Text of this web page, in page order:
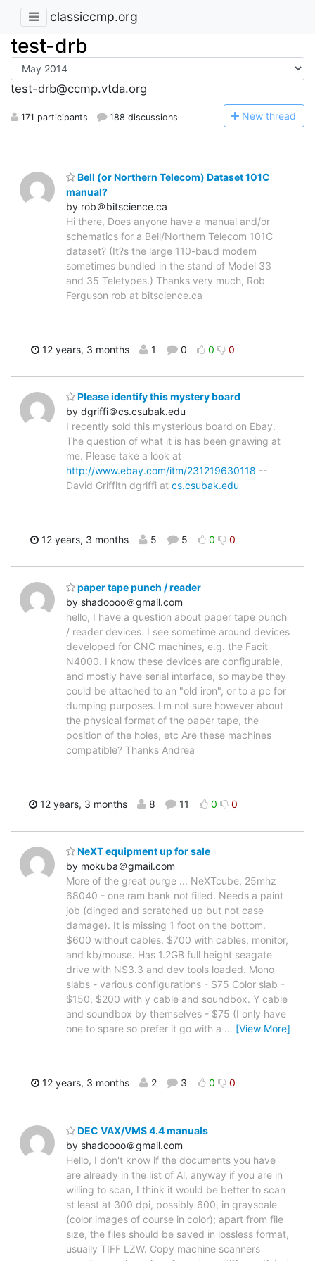
classiccmp.org
test-drb
test-drb@ccmp.vtda.org
171 participants 188 discussions New thread
Bell (or Northern Telecom) Dataset 101C
manual?
by rob＠bitscience.ca
Hi there, Does anyone have a manual and/or
schematics for a Bell/Northern Telecom 101C
dataset? (It?s the large 110-baud modem
sometimes bundled in the stand of Model 33
and 35 Teletypes.) Thanks very much, Rob
Ferguson rob at bitscience.ca
12 years, 3 months 1 0 0 0
Please identify this mystery board
by dgriffi＠cs.csubak.edu
I recently sold this mysterious board on Ebay.
The question of what it is has been gnawing at
me. Please take a look at
http://www.ebay.com/itm/231219630118 --
David Griffith dgriffi at cs.csubak.edu
12 years, 3 months 5 5 0 0
paper tape punch / reader
by shadoooo＠gmail.com
hello, I have a question about paper tape punch
/ reader devices. I see sometime around devices
developed for CNC machines, e.g. the Facit
N4000. I know these devices are configurable,
and mostly have serial interface, so maybe they
could be attached to an "old iron", or to a pc for
dumping purposes. I'm not sure however about
the physical format of the paper tape, the
position of the holes, etc Are these machines
compatible? Thanks Andrea
12 years, 3 months 8 11 0 0
NeXT equipment up for sale
by mokuba＠gmail.com
More of the great purge ... NeXTcube, 25mhz
68040 - one ram bank not filled. Needs a paint
job (dinged and scratched up but not case
damage). It is missing 1 foot on the bottom.
$600 without cables, $700 with cables, monitor,
and kb/mouse. Has 1.2GB full height seagate
drive with NS3.3 and dev tools loaded. Mono
slabs - various configurations - $75 Color slab -
$150, $200 with y cable and soundbox. Y cable
and soundbox by themselves - $75 (I only have
one to spare so prefer it go with a … [View More]
12 years, 3 months 2 3 0 0
DEC VAX/VMS 4.4 manuals
by shadoooo＠gmail.com
Hello, I don't know if the documents you have
are already in the list of Al, anyway if you are in
willing to scan, I think it would be better to scan
st least at 300 dpi, possibly 600, in grayscale
(color images of course in color); apart from file
size, the files should be saved in lossless format,
usually TIFF LZW. Copy machine scanners